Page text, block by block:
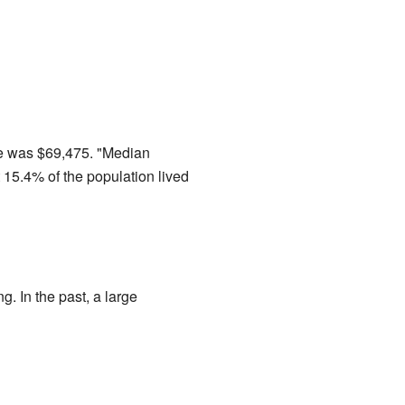
was $69,475. "Median
of the population lived
In the past, a large